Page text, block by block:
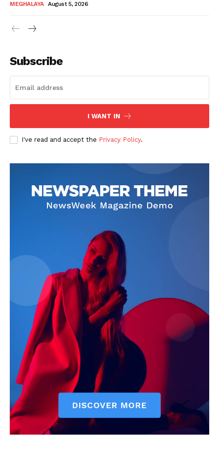
MEGHALAYA August 5, 2026
Subscribe
I WANT IN
I've read and accept the Privacy Policy.